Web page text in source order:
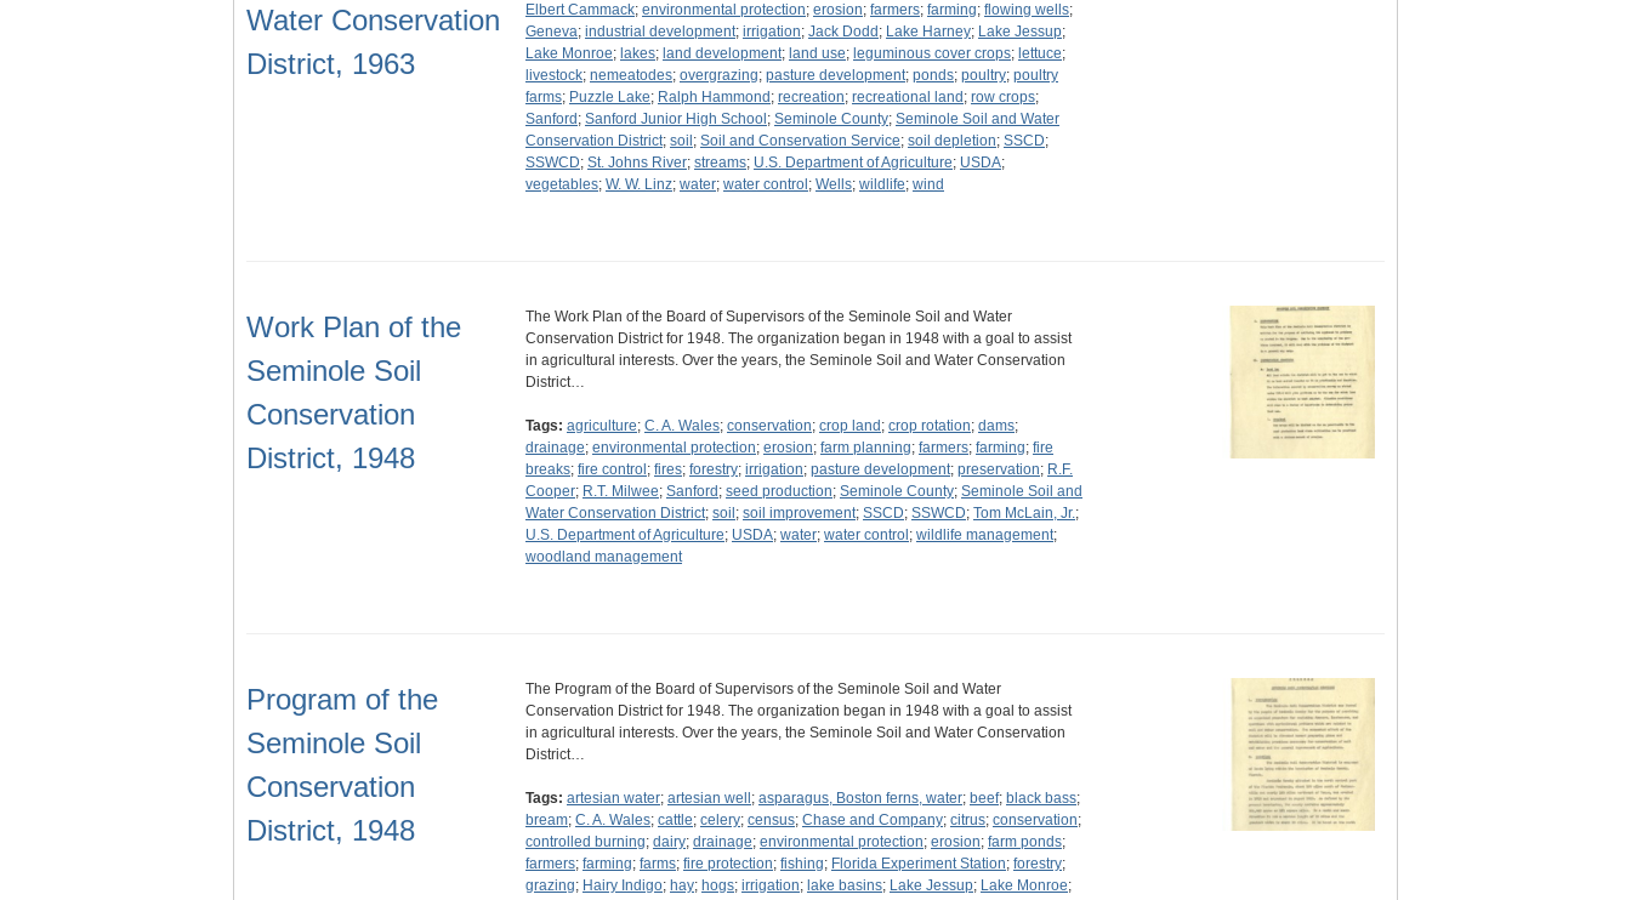
Water Conservation
District, 1963
Elbert Cammack; environmental protection; erosion; farmers; farming; flowing wells;
Geneva; industrial development; irrigation; Jack Dodd ; Lake Harney; Lake Jessup;
Lake Monroe; lakes; land development; land use; leguminous cover crops; lettuce;
livestock; nemeatodes; overgrazing; pasture development; ponds; poultry; poultry
farms; Puzzle Lake; Ralph Hammond ; recreation; recreational land ; row crops;
Sanford ; Sanford Junior High School ; Seminole County; Seminole Soil and Water
Conservation District; soil ; Soil and Conservation Service; soil depletion; SSCD;
SSWCD; St. Johns River; streams; U.S. Department of Agriculture; USDA;
vegetables; W. W. Linz; water; water control ; Wells; wildlife; wind
Work Plan of the
Seminole Soil
Conservation
District, 1948
The Work Plan of the Board of Supervisors of the Seminole Soil and Water
Conservation District for 1948. The organization began in 1948 with a goal to assist
in agricultural interests. Over the years, the Seminole Soil and Water Conservation
District…
Tags: agriculture; C. A. Wales; conservation; crop land ; crop rotation; dams;
drainage; environmental protection; erosion; farm planning; farmers; farming; fire
breaks; fire control ; fires; forestry; irrigation; pasture development; preservation; R.F.
Cooper; R.T. Milwee; Sanford ; seed production; Seminole County; Seminole Soil and
Water Conservation District; soil ; soil improvement; SSCD; SSWCD; Tom McLain, Jr.;
U.S. Department of Agriculture; USDA; water; water control ; wildlife management;
woodland management
Program of the
Seminole Soil
Conservation
District, 1948
The Program of the Board of Supervisors of the Seminole Soil and Water
Conservation District for 1948. The organization began in 1948 with a goal to assist
in agricultural interests. Over the years, the Seminole Soil and Water Conservation
District…
Tags: artesian water; artesian well ; asparagus, Boston ferns, water; beef; black bass;
bream; C. A. Wales; cattle; celery; census; Chase and Company; citrus; conservation;
controlled burning; dairy; drainage; environmental protection; erosion; farm ponds;
farmers; farming; farms; fire protection; fishing; Florida Experiment Station; forestry;
grazing; Hairy Indigo; hay; hogs; irrigation; lake basins; Lake Jessup; Lake Monroe;